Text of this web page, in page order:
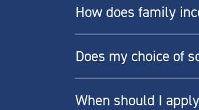
How does family
Does my choice of
When should I